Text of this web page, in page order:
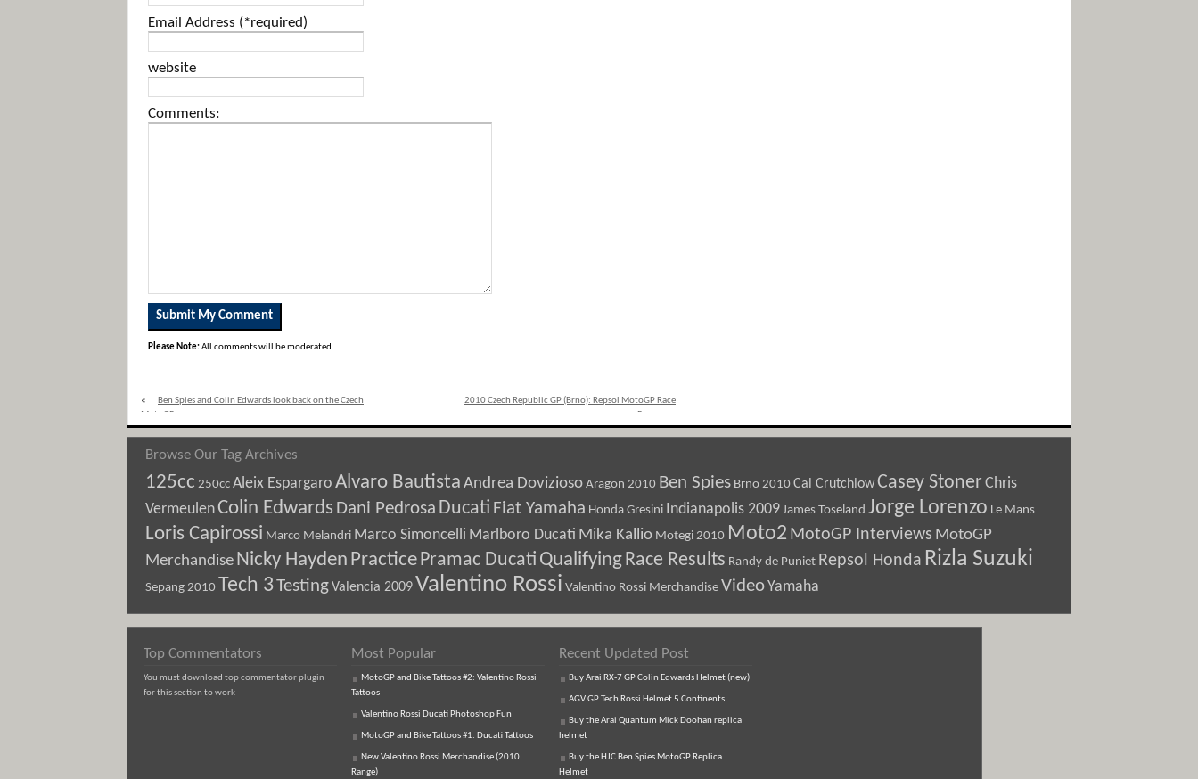
Email Address (*required)
website
Comments:
Please Note:All comments will be moderated
«
Ben Spies and Colin Edwards look back on the Czech
2010 Czech Republic GP (Brno): Repsol MotoGP Race
Browse Our Tag Archives
125cc 250ccAleix Espargaro Alvaro Bautista Andrea DoviziosoAragon 2010 Ben Spies Brno 2010 Cal CrutchlowCasey Stoner Chris
VermeulenColin Edwards Dani Pedrosa Ducati Fiat Yamaha Honda Gresini Indianapolis 2009 James Toseland Jorge Lorenzo Le Mans
Loris Capirossi Marco Melandri Marco Simoncelli Marlboro Ducati Mika Kallio Motegi 2010 Moto2 MotoGP Interviews MotoGP
Merchandise Nicky Hayden PracticePramac Ducati QualifyingRace Results Randy de Puniet Repsol Honda Rizla Suzuki
Sepang 2010Tech 3TestingValencia 2009Valentino Rossi Valentino Rossi Merchandise VideoYamaha
Top Commentators
You must download top commentator plugin
for this section to work
Most Popular
MotoGP and Bike Tattoos #2: Valentino Rossi
Tattoos
Valentino Rossi Ducati Photoshop Fun
MotoGP and Bike Tattoos #1: Ducati Tattoos
New Valentino Rossi Merchandise (2010
Range)
Recent Updated Post
Buy Arai RX-7 GP Colin Edwards Helmet (new)
AGV GP Tech Rossi Helmet 5 Continents
Buy the Arai Quantum Mick Doohan replica
helmet
Buy the HJC Ben Spies MotoGP Replica
Helmet